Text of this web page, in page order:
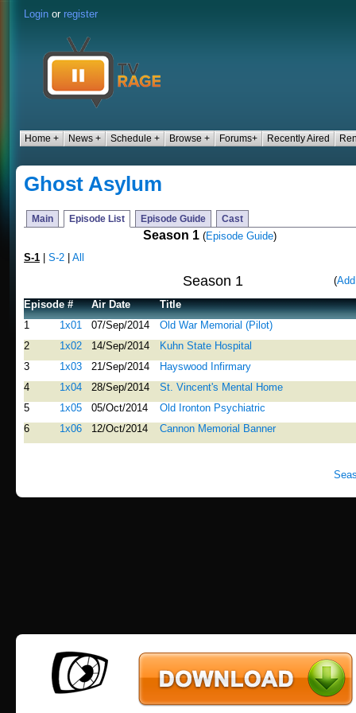
Login or register
Home + News + Schedule + Browse + Forums+ Recently Aired
Ghost Asylum
Main Episode List Episode Guide Cast
Season 1 (Episode Guide)
S-1
S-2 All
Season 1 (
Episode #
Air Date
Title
1
1x01 07/Sep/2014
Old War Memorial (Pilot)
2
1x02 14/Sep/2014
Kuhn State Hospital
3
1x03 21/Sep/2014
Hayswood Infirmary
4
1x04 28/Sep/2014
St. Vincent's Mental Home
5
1x05 05/Oct/2014
Old Ironton Psychiatric
6
1x06 12/Oct/2014 Cannon Memorial Banner